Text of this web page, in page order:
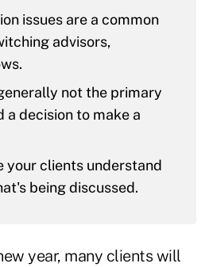
issues are a common
advisors,
not the primary
a decision to make a
your clients understand
being discussed.
year, many clients will